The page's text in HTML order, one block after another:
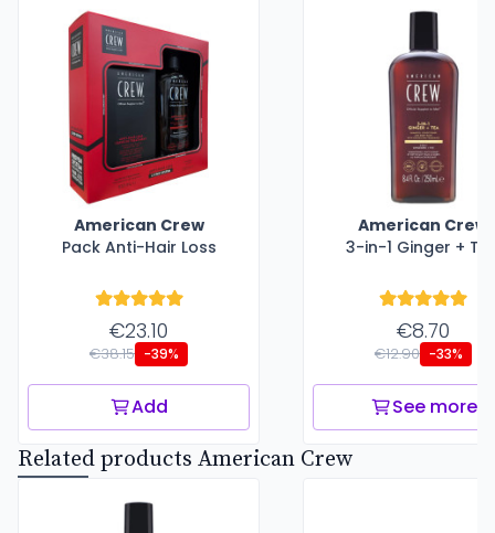
American Crew
Pack Anti-Hair Loss
€23.10
€38.15 -39%
Add
American Crew
3-in-1 Ginger +
€8.70
€12.90 -33%
See more
Related products American Crew